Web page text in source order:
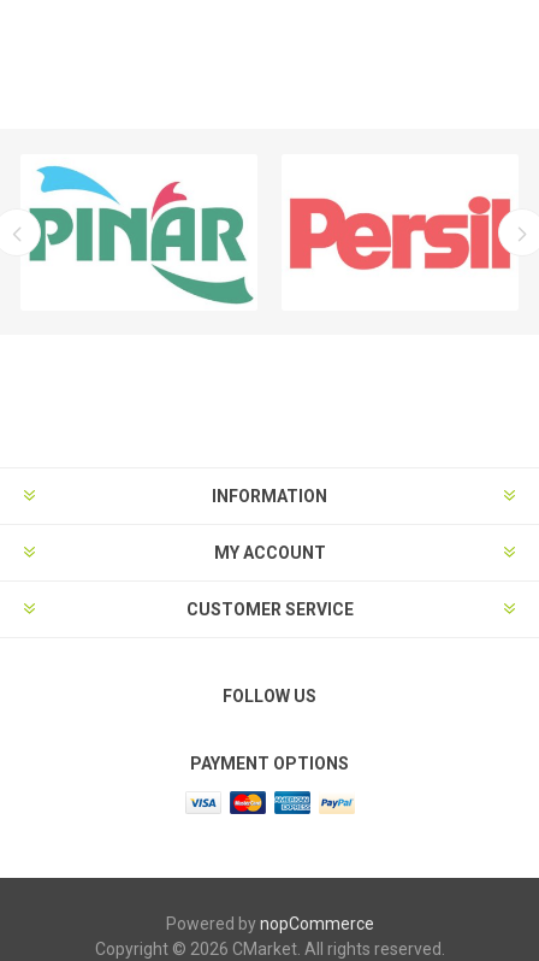
INFORMATION
MY ACCOUNT
CUSTOMER SERVICE
FOLLOW US
PAYMENT OPTIONS
Powered bynopCommerce
Copyright © 2026 CMarket. All rights reserved.